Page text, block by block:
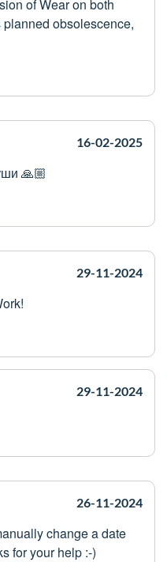
of Wear on both
obsolescence,
16-02-2025
🙏🏼
29-11-2024
29-11-2024
26-11-2024
change a date
for your help :-)